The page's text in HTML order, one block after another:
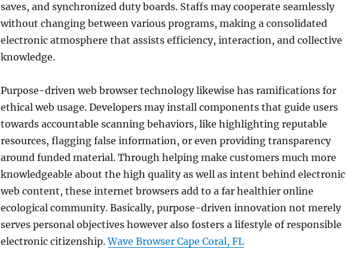
saves, and synchronized duty boards. Staffs may cooperate seamlessly
without changing between various programs, making a consolidated
electronic atmosphere that assists efficiency, interaction, and collective
knowledge.
Purpose-driven web browser technology likewise has ramifications for
ethical web usage. Developers may install components that guide users
towards accountable scanning behaviors, like highlighting reputable
resources, flagging false information, or even providing transparency
around funded material. Through helping make customers much more
knowledgeable about the high quality as well as intent behind electronic
web content, these internet browsers add to a far healthier online
ecological community. Basically, purpose-driven innovation not merely
serves personal objectives however also fosters a lifestyle of responsible
electronic citizenship.Wave Browser Cape Coral, FL